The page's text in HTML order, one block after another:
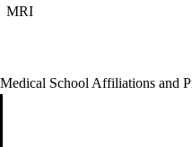
MRI
Medical School Affiliations and